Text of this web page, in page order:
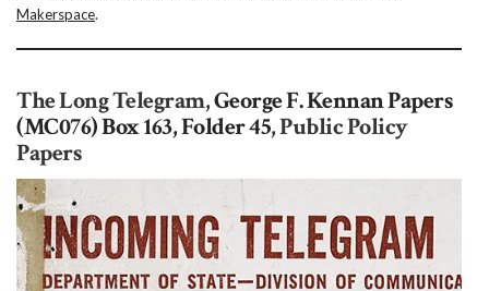
Makerspace.
The Long Telegram,George F. Kennan Papers
(MC076) Box 163, Folder 45, Public Policy
Papers